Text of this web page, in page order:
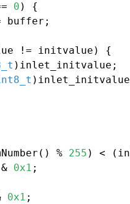
0 ) {
buffer;
!= initvalue) {
)inlet_initvalue;
% 255 ) <
0x1 ;
0x1 ;